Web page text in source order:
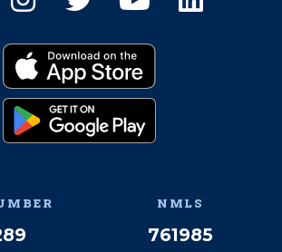
an external site
Instagram
(Opens an external
Twitter
(Opens an
YouTube
(Opens an
Download on the
(Opens an external
Get it on Google Pay
(Opens an external
NMLS
761985